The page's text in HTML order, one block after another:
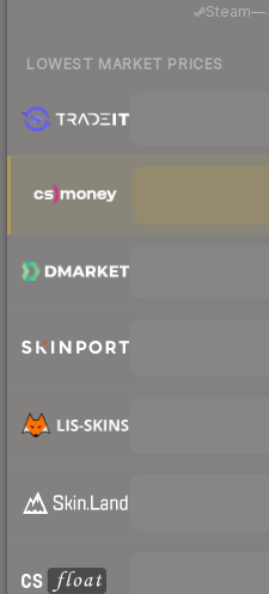
Steam—·
LOWEST MARKET PRICES